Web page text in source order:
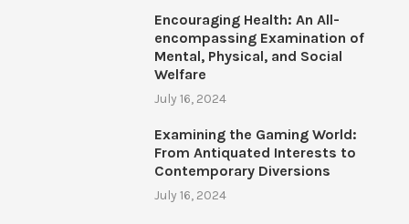
Encouraging Health: An All-
encompassing Examination of
Mental, Physical, and Social
Welfare
July 16, 2024
Examining the Gaming World:
From Antiquated Interests to
Contemporary Diversions
July 16, 2024